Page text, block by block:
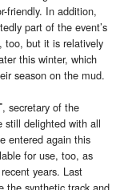
friendly. In addition,
part of the event’s
too, but it is relatively
this winter, which
season on the mud.
, secretary of the
still delighted with all
entered again this
for use, too, as
years. Last